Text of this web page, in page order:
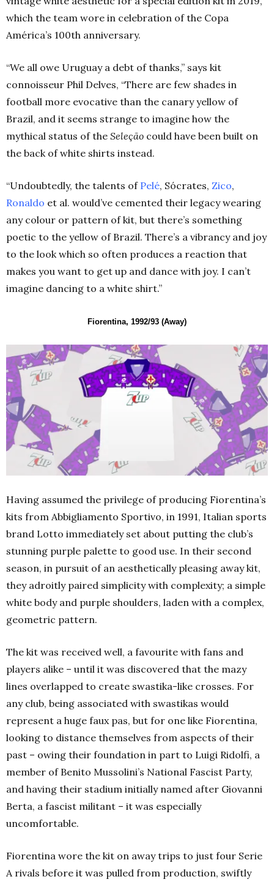
which the team wore in celebration of the Copa
América’s 100th anniversary.
“We all owe Uruguay a debt of thanks,” says kit
connoisseur Phil Delves, “There are few shades in
football more evocative than the canary yellow of
Brazil, and it seems strange to imagine how the
mythical status of the Seleção could have been built on
the back of white shirts instead.
“Undoubtedly, the talents of Pelé, Sócrates, Zico,
Ronaldo et al. would’ve cemented their legacy wearing
any colour or pattern of kit, but there’s something
poetic to the yellow of Brazil. There’s a vibrancy and joy
to the look which so often produces a reaction that
makes you want to get up and dance with joy. I can’t
imagine dancing to a white shirt.”
Fiorentina, 1992/93 (Away)
Having assumed the privilege of producing Fiorentina’s
kits from Abbigliamento Sportivo, in 1991, Italian sports
brand Lotto immediately set about putting the club’s
stunning purple palette to good use. In their second
season, in pursuit of an aesthetically pleasing away kit,
they adroitly paired simplicity with complexity; a simple
white body and purple shoulders, laden with a complex,
geometric pattern.
The kit was received well, a favourite with fans and
players alike – until it was discovered that the mazy
lines overlapped to create swastika-like crosses. For
any club, being associated with swastikas would
represent a huge faux pas, but for one like Fiorentina,
looking to distance themselves from aspects of their
past – owing their foundation in part to Luigi Ridolfi, a
member of Benito Mussolini’s National Fascist Party,
and having their stadium initially named after Giovanni
Berta, a fascist militant – it was especially
uncomfortable.
Fiorentina wore the kit on away trips to just four Serie
A rivals before it was pulled from production, swiftly